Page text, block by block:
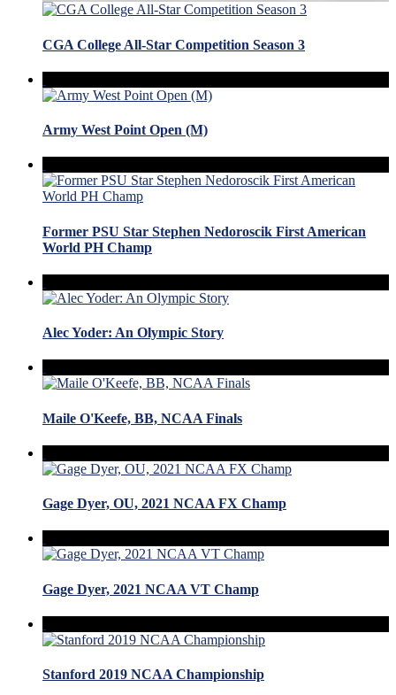
CGA College All-Star Competition Season 3
Army West Point Open (M)
Former PSU Star Stephen Nedoroscik First American
World PH Champ
Alec Yoder: An Olympic Story
Maile O'Keefe, BB, NCAA Finals
Gage Dyer, OU, 2021 NCAA FX Champ
Gage Dyer, 2021 NCAA VT Champ
Stanford 2019 NCAA Championship